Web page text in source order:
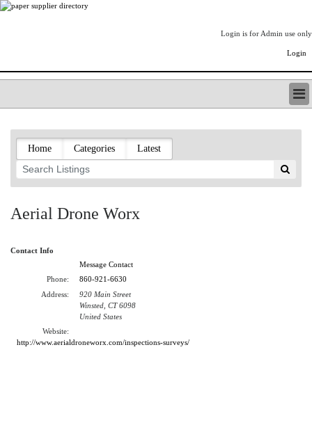
Login is for Admin use only
Login
LISTING TYPES
ORDER (BASIC LISTING)
PAPERITALO SUPPLIER DIRECTORY
PULP & PAPER RADIO INTERNATIONAL
PAPERMONEY
PAPERITALO PUBLICATIONS
FOREST PRODUCT FACTS
Home Categories Latest
Aerial Drone Worx
Contact Info
Message Contact
Phone:
860-921-6630
Address:
920 Main Street
Winsted, CT 6098
United States
Website:
http://www.aerialdroneworx.com/inspections-surveys/